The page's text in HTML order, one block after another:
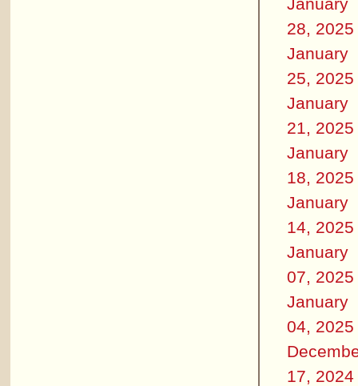
28, 2025
January
25, 2025
January
21, 2025
January
18, 2025
January
14, 2025
January
07, 2025
January
04, 2025
17, 2024